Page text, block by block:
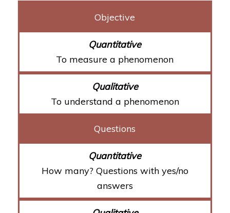
Objective
To measure a phenomenon
To understand a phenomenon
Questions
How many? Questions with yes/no
answers